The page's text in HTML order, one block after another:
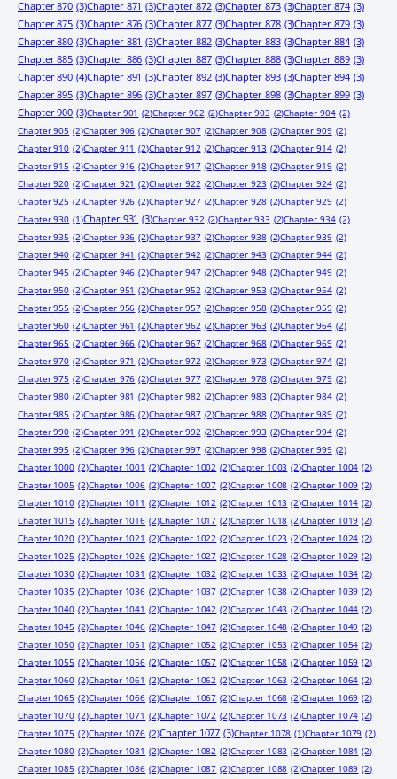
Chapter 870 (3)Chapter 871 (3)Chapter 872 (3)Chapter 873 (3)Chapter 874 (3)
Chapter 875 (3)Chapter 876 (3)Chapter 877 (3)Chapter 878 (3)Chapter 879 (3)
Chapter 880 (3)Chapter 881 (3)Chapter 882 (3)Chapter 883 (3)Chapter 884 (3)
Chapter 885 (3)Chapter 886 (3)Chapter 887 (3)Chapter 888 (3)Chapter 889 (3)
Chapter 890 (4)Chapter 891 (3)Chapter 892 (3)Chapter 893 (3)Chapter 894 (3)
Chapter 895 (3)Chapter 896 (3)Chapter 897 (3)Chapter 898 (3)Chapter 899 (3)
Chapter 900 (3)Chapter 901 (2)Chapter 902 (2)Chapter 903 (2)Chapter 904 (2)
Chapter 905 (2)Chapter 906 (2)Chapter 907 (2)Chapter 908 (2)Chapter 909 (2)
Chapter 910 (2)Chapter 911 (2)Chapter 912 (2)Chapter 913 (2)Chapter 914 (2)
Chapter 915 (2)Chapter 916 (2)Chapter 917 (2)Chapter 918 (2)Chapter 919 (2)
Chapter 920 (2)Chapter 921 (2)Chapter 922 (2)Chapter 923 (2)Chapter 924 (2)
Chapter 925 (2)Chapter 926 (2)Chapter 927 (2)Chapter 928 (2)Chapter 929 (2)
Chapter 930 (1)Chapter 931 (3)Chapter 932 (2)Chapter 933 (2)Chapter 934 (2)
Chapter 935 (2)Chapter 936 (2)Chapter 937 (2)Chapter 938 (2)Chapter 939 (2)
Chapter 940 (2)Chapter 941 (2)Chapter 942 (2)Chapter 943 (2)Chapter 944 (2)
Chapter 945 (2)Chapter 946 (2)Chapter 947 (2)Chapter 948 (2)Chapter 949 (2)
Chapter 950 (2)Chapter 951 (2)Chapter 952 (2)Chapter 953 (2)Chapter 954 (2)
Chapter 955 (2)Chapter 956 (2)Chapter 957 (2)Chapter 958 (2)Chapter 959 (2)
Chapter 960 (2)Chapter 961 (2)Chapter 962 (2)Chapter 963 (2)Chapter 964 (2)
Chapter 965 (2)Chapter 966 (2)Chapter 967 (2)Chapter 968 (2)Chapter 969 (2)
Chapter 970 (2)Chapter 971 (2)Chapter 972 (2)Chapter 973 (2)Chapter 974 (2)
Chapter 975 (2)Chapter 976 (2)Chapter 977 (2)Chapter 978 (2)Chapter 979 (2)
Chapter 980 (2)Chapter 981 (2)Chapter 982 (2)Chapter 983 (2)Chapter 984 (2)
Chapter 985 (2)Chapter 986 (2)Chapter 987 (2)Chapter 988 (2)Chapter 989 (2)
Chapter 990 (2)Chapter 991 (2)Chapter 992 (2)Chapter 993 (2)Chapter 994 (2)
Chapter 995 (2)Chapter 996 (2)Chapter 997 (2)Chapter 998 (2)Chapter 999 (2)
Chapter 1000 (2)Chapter 1001 (2)Chapter 1002 (2)Chapter 1003 (2)Chapter 1004 (2)
Chapter 1005 (2)Chapter 1006 (2)Chapter 1007 (2)Chapter 1008 (2)Chapter 1009 (2)
Chapter 1010 (2)Chapter 1011 (2)Chapter 1012 (2)Chapter 1013 (2)Chapter 1014 (2)
Chapter 1015 (2)Chapter 1016 (2)Chapter 1017 (2)Chapter 1018 (2)Chapter 1019 (2)
Chapter 1020 (2)Chapter 1021 (2)Chapter 1022 (2)Chapter 1023 (2)Chapter 1024 (2)
Chapter 1025 (2)Chapter 1026 (2)Chapter 1027 (2)Chapter 1028 (2)Chapter 1029 (2)
Chapter 1030 (2)Chapter 1031 (2)Chapter 1032 (2)Chapter 1033 (2)Chapter 1034 (2)
Chapter 1035 (2)Chapter 1036 (2)Chapter 1037 (2)Chapter 1038 (2)Chapter 1039 (2)
Chapter 1040 (2)Chapter 1041 (2)Chapter 1042 (2)Chapter 1043 (2)Chapter 1044 (2)
Chapter 1045 (2)Chapter 1046 (2)Chapter 1047 (2)Chapter 1048 (2)Chapter 1049 (2)
Chapter 1050 (2)Chapter 1051 (2)Chapter 1052 (2)Chapter 1053 (2)Chapter 1054 (2)
Chapter 1055 (2)Chapter 1056 (2)Chapter 1057 (2)Chapter 1058 (2)Chapter 1059 (2)
Chapter 1060 (2)Chapter 1061 (2)Chapter 1062 (2)Chapter 1063 (2)Chapter 1064 (2)
Chapter 1065 (2)Chapter 1066 (2)Chapter 1067 (2)Chapter 1068 (2)Chapter 1069 (2)
Chapter 1070 (2)Chapter 1071 (2)Chapter 1072 (2)Chapter 1073 (2)Chapter 1074 (2)
Chapter 1075 (2)Chapter 1076 (2)Chapter 1077 (3)Chapter 1078 (1)Chapter 1079 (2)
Chapter 1080 (2)Chapter 1081 (2)Chapter 1082 (2)Chapter 1083 (2)Chapter 1084 (2)
Chapter 1085 (2)Chapter 1086 (2)Chapter 1087 (2)Chapter 1088 (2)Chapter 1089 (2)